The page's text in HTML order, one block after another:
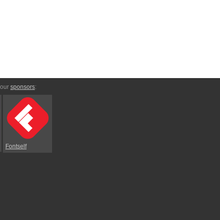
sponsors:
Fontself